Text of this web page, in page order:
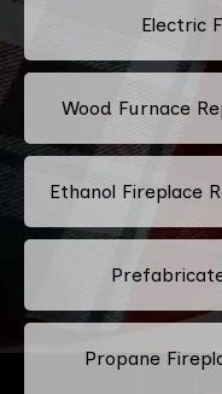
Electric
Wood Furnace
Ethanol Fireplace
Propane